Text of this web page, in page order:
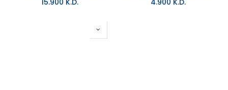
15.900 K.D. 4.900 K.D.